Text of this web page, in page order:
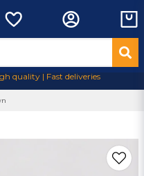
quality | Fast deliveries